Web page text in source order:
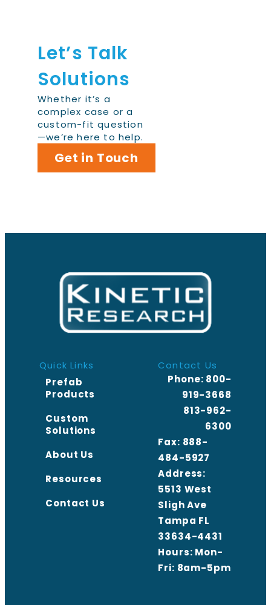
Let’s Talk
Solutions
Whether it’s a
complex case or a
custom-fit question
—we’re here to help.
Get in Touch
Quick Links
Prefab
Products
Custom
Solutions
About Us
Resources
Contact Us
Contact Us
Phone: 800-
919-3668
813-962-
6300
Fax: 888-
484-5927
Address:
5513 West
Sligh Ave
Tampa FL
33634-4431
Hours: Mon-
Fri: 8am-5pm